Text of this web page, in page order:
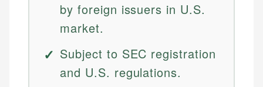
by foreign issuers in U.S.
market.
Subject to SEC registration
and U.S. regulations.